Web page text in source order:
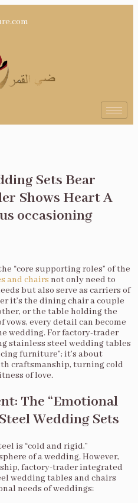
Sets Bear
Shows Heart A
occasioning
“core supporting roles” of the
and chairs not only need to
but also serve as carriers of
it’s the dining chair a couple
or the table holding the
vows, every detail can become
wedding. For factory-trader
stainless steel wedding tables
furniture”; it’s about
craftsmanship, turning cold
of love.
The “Emotional
Wedding Sets
is “cold and rigid,”
of a wedding. However,
factory-trader integrated
wedding tables and chairs
needs of weddings: